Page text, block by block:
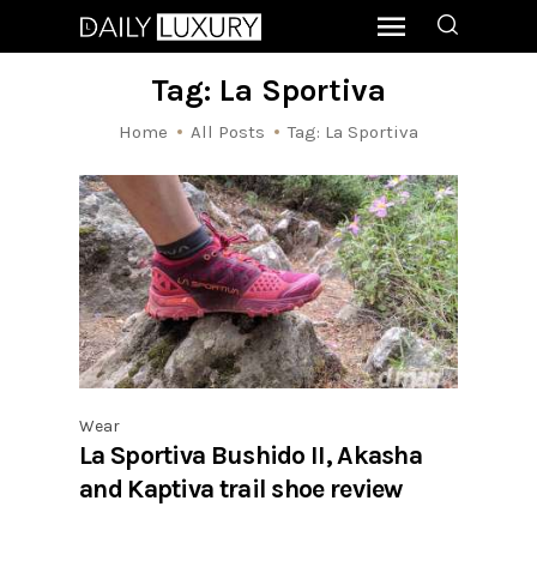
Tag: La Sportiva
Home All Posts Tag: La Sportiva
Wear
La Sportiva Bushido II, Akasha
and Kaptiva trail shoe review